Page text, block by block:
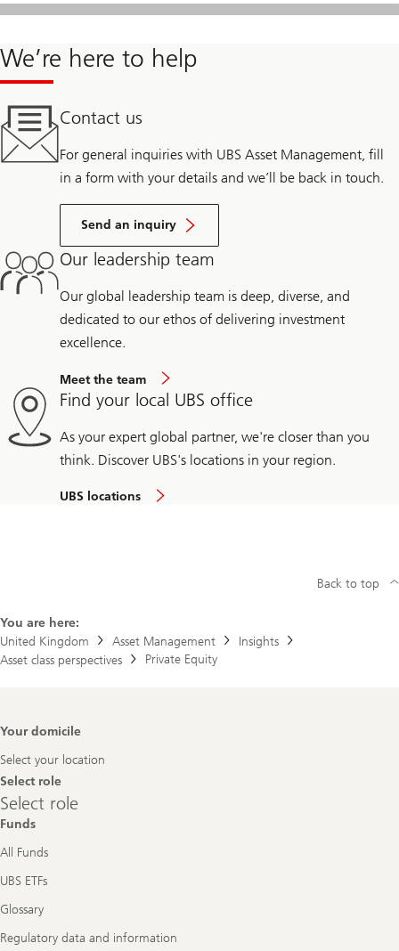
We’re here to help
Contact us
For general inquiries with UBS Asset Management, fill
in a form with your details and we’ll be back in touch.
Send an inquiry
Our leadership team
Our global leadership team is deep, diverse, and
dedicated to our ethos of delivering investment
excellence.
Meet the team
Find your local UBS office
As your expert global partner, we're closer than you
think. Discover UBS's locations in your region.
UBS locations
You are here:
United Kingdom
Asset Management
Insights
Asset class perspectives
Private Equity
Back to top
Footer
Your domicile
Select your location
Select role
Select
role
Select role
Funds
All Funds
UBS ETFs
Glossary
Regulatory data and information